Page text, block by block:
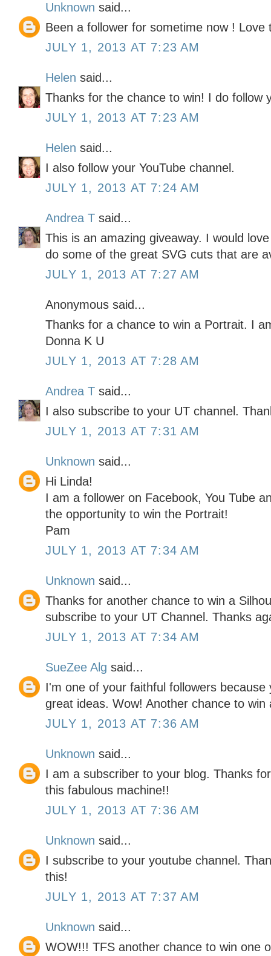
Unknown said...
Been a follower for sometime now ! Love
JULY 1, 2013 AT 7:23 AM
Helen said...
Thanks for the chance to win! I do follow
JULY 1, 2013 AT 7:23 AM
Helen said...
I also follow your YouTube channel.
JULY 1, 2013 AT 7:24 AM
Andrea T said...
This is an amazing giveaway. I would
do some of the great SVG cuts that are
JULY 1, 2013 AT 7:27 AM
Anonymous said...
Thanks for a chance to win a Portrait. I
Donna K U
JULY 1, 2013 AT 7:28 AM
Andrea T said...
I also subscribe to your UT channel.
JULY 1, 2013 AT 7:31 AM
Unknown said...
Hi Linda!
I am a follower on Facebook, You Tube
the opportunity to win the Portrait!
Pam
JULY 1, 2013 AT 7:34 AM
Unknown said...
Thanks for another chance to win a
subscribe to your UT Channel. Thanks
JULY 1, 2013 AT 7:34 AM
SueZee Alg said...
I'm one of your faithful followers because
great ideas. Wow! Another chance to win
JULY 1, 2013 AT 7:36 AM
Unknown said...
I am a subscriber to your blog. Thanks
this fabulous machine!!
JULY 1, 2013 AT 7:36 AM
Unknown said...
I subscribe to your youtube channel.
this!
JULY 1, 2013 AT 7:37 AM
Unknown said...
WOW!!! TFS another chance to win one